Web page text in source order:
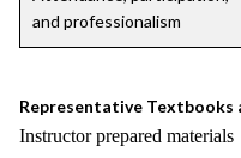
and professionalism
Representative Textbooks
Instructor prepared materials